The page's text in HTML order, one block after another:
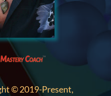
© 2019-Present,